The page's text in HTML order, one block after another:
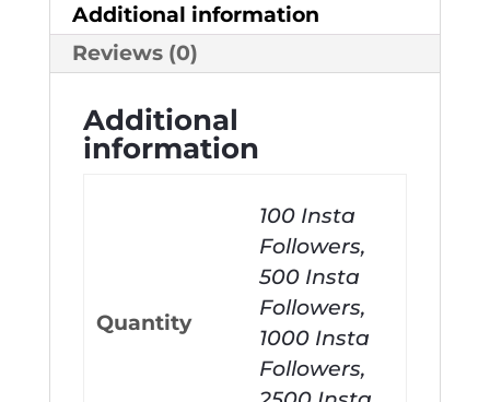
Additional information
Reviews (0)
Additional
information
Quantity
100 Insta
Followers,
500 Insta
Followers,
1000 Insta
Followers,